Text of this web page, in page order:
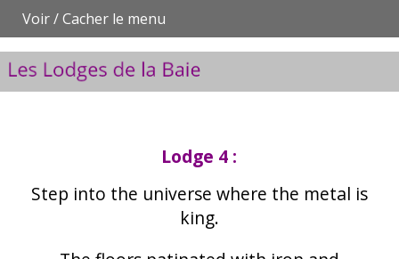
Voir / Cacher le menu
Lodge 4 :
Step into the universe where the metal is
king.